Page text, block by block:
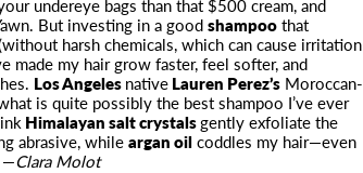
undereye bags than that $500 cream, and
But investing in a goodshampoothat
harsh chemicals, which can cause irritation
made my hair grow faster, feel softer, and
Los AngelesnativeLauren Perez’s Moroccan-
is quite possibly the best shampoo I’ve ever
Himalayan salt crystalsgently exfoliate the
abrasive, whileargan oilcoddles my hair—even
—Clara Molot